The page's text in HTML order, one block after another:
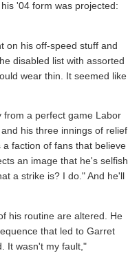
'04 form was projected:
on his off-speed stuff and
disabled list with assorted
wear thin. It seemed like
from a perfect game Labor
his three innings of relief
faction of fans that believe
an image that he's selfish
a strike is? I do." And he'll
his routine are altered. He
that led to Garret
It wasn't my fault,"